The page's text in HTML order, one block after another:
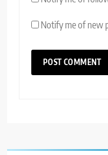
Notify me of new